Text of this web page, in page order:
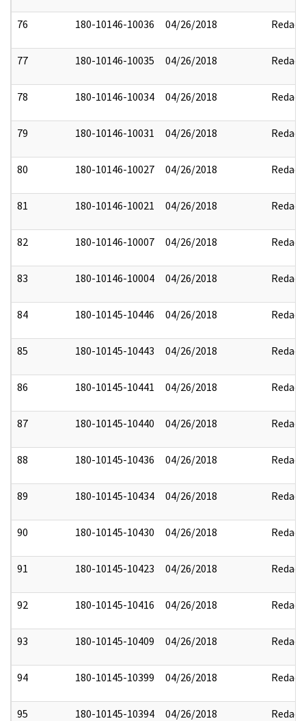
76 180-10146-10036 04/26/2018 Redact
77 180-10146-10035 04/26/2018 Redact
78 180-10146-10034 04/26/2018 Redact
79 180-10146-10031 04/26/2018 Redact
80 180-10146-10027 04/26/2018 Redact
81 180-10146-10021 04/26/2018 Redact
82 180-10146-10007 04/26/2018 Redact
83 180-10146-10004 04/26/2018 Redact
84 180-10145-10446 04/26/2018 Redact
85 180-10145-10443 04/26/2018 Redact
86 180-10145-10441 04/26/2018 Redact
87 180-10145-10440 04/26/2018 Redact
88 180-10145-10436 04/26/2018 Redact
89 180-10145-10434 04/26/2018 Redact
90 180-10145-10430 04/26/2018 Redact
91 180-10145-10423 04/26/2018 Redact
92 180-10145-10416 04/26/2018 Redact
93 180-10145-10409 04/26/2018 Redact
94 180-10145-10399 04/26/2018 Redact
95 180-10145-10394 04/26/2018 Redact